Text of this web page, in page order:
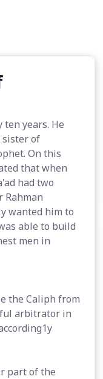
ten years. He
sister of
On this
that when
had two
Rahman
wanted him to
able to build
men in
the Caliph from
arbitrator in
part of the